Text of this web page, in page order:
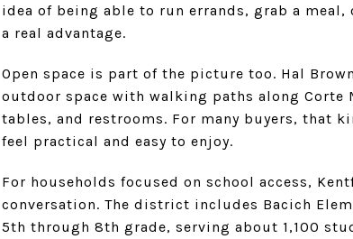
idea of being able to run errands, grab a
a real advantage.
Open space is part of the picture too. Hal
outdoor space with walking paths along Corte
tables, and restrooms. For many buyers, that
feel practical and easy to enjoy.
For households focused on school access,
conversation. The district includes Bacich
5th through 8th grade, serving about 1,100